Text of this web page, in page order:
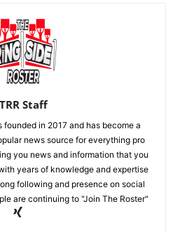
TRR Staff
founded in 2017 and has become a
news source for everything pro
you news and information that you
years of knowledge and expertise
following and presence on social
are continuing to "Join The Roster"